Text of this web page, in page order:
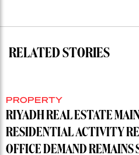
RELATED STORIES
PROPERTY
RIYADH REAL ESTATE
RESIDENTIAL ACTIVITY
OFFICE DEMAND REMAINS